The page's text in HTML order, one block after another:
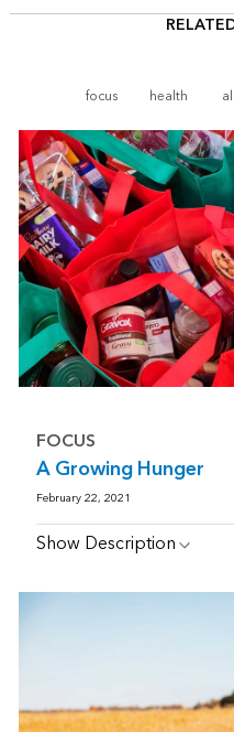
focus health
FOCUS
A Growing Hunger
February 22, 2021
Show Description